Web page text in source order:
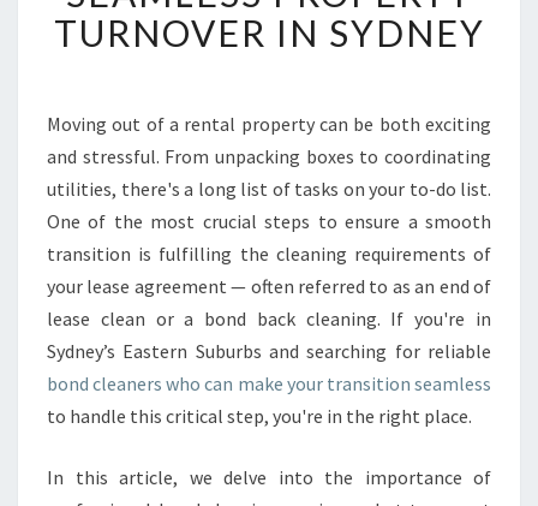
E
D
N
D
L
E
A
N
R
S
F
O
A
S
TURNOVER IN SYDNEY
Moving out of a rental property can be both exciting
and stressful. From unpacking boxes to coordinating
utilities, there's a long list of tasks on your to-do list.
One of the most crucial steps to ensure a smooth
transition is fulfilling the cleaning requirements of
your lease agreement — often referred to as an end of
lease clean or a bond back cleaning. If you're in
Sydney’s Eastern Suburbs and searching for reliable
bond cleaners who can make your transition seamless
to handle this critical step, you're in the right place.
In this article, we delve into the importance of